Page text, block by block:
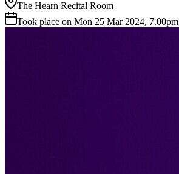
The Hearn Recital Room
Took place on Mon 25 Mar 2024, 7.00pm